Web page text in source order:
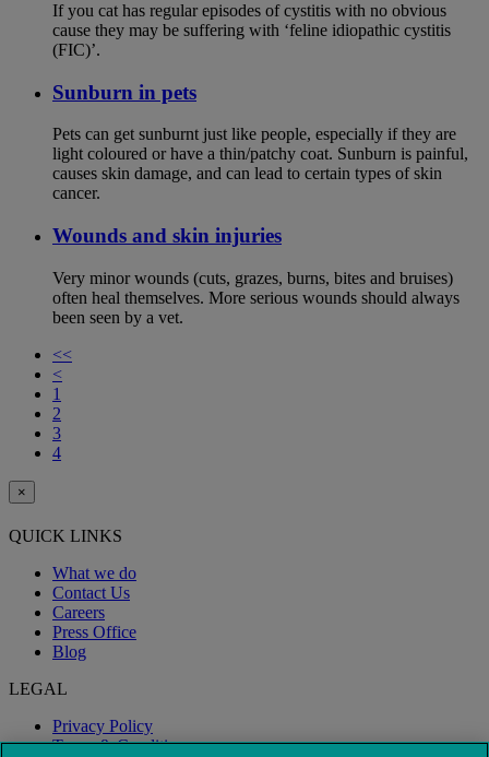
If you cat has regular episodes of cystitis with no obvious
cause they may be suffering with ‘feline idiopathic cystitis
(FIC)’.
Sunburn in pets
Pets can get sunburnt just like people, especially if they are
light coloured or have a thin/patchy coat. Sunburn is painful,
causes skin damage, and can lead to certain types of skin
cancer.
Wounds and skin injuries
Very minor wounds (cuts, grazes, burns, bites and bruises)
often heal themselves. More serious wounds should always
been seen by a vet.
<<
<
1
2
3
4
×
QUICK LINKS
What we do
Contact Us
Careers
Press Office
Blog
LEGAL
Privacy Policy
Terms & Conditions